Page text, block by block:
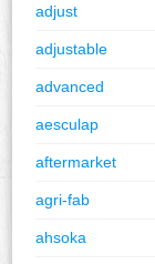
adjust
adjustable
advanced
aesculap
aftermarket
agri-fab
ahsoka